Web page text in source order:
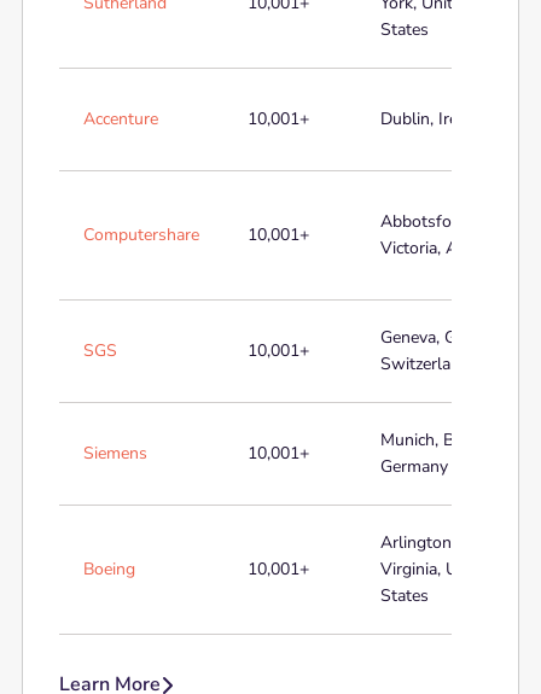
States
Accenture 10,001+ Dublin, Ireland
Computershare 10,001+
Abbotsford,
Victoria, Australia
SGS 10,001+
Geneva, Geneva,
Switzerland
Siemens 10,001+
Munich, Bayern,
Germany
Boeing 10,001+
Arlington,
Virginia, United
States
Learn More